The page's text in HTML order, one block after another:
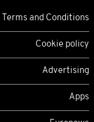
Terms and Conditions
Cookie policy
Advertising
Apps